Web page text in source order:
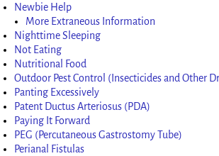
Newbie Help
More Extraneous Information
Nighttime Sleeping
Not Eating
Nutritional Food
Outdoor Pest Control (Insecticides and Other
Panting Excessively
Patent Ductus Arteriosus (PDA)
Paying It Forward
PEG (Percutaneous Gastrostomy Tube)
Perianal Fistulas